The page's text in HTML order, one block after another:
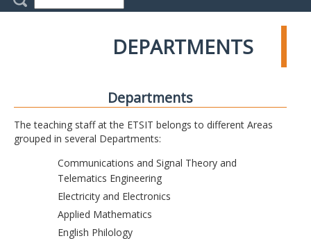
DEPARTMENTS
Departments
The teaching staff at the ETSIT belongs to different Areas
grouped in several Departments:
Communications and Signal Theory and
Telematics Engineering
Electricity and Electronics
Applied Mathematics
English Philology